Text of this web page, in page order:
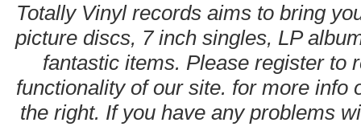
Totally Vinyl records aims to bring
picture discs, 7 inch singles, LP
fantastic items. Please register to
functionality of our site. for more info
the right. If you have any problems